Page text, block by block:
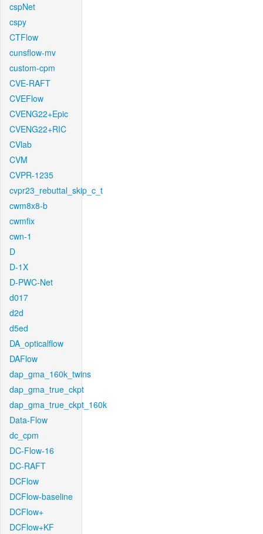
cspNet
cspy
CTFlow
cunsflow-mv
custom-cpm
CVE-RAFT
CVEFlow
CVENG22+Epic
CVENG22+RIC
CVlab
CVM
CVPR-1235
cvpr23_rebuttal_skip_c_t
cwm8x8-b
cwmfix
cwn-1
D
D-1X
D-PWC-Net
d017
d2d
d5ed
DA_opticalflow
DAFlow
dap_gma_160k_twins
dap_gma_true_ckpt
dap_gma_true_ckpt_160k
Data-Flow
dc_cpm
DC-Flow-16
DC-RAFT
DCFlow
DCFlow-baseline
DCFlow+
DCFlow+KF